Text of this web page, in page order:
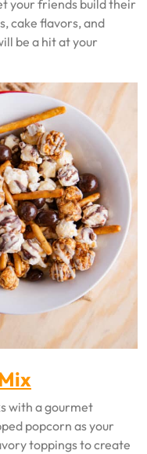
your friends build their
cake flavors, and
be a hit at your
with a gourmet
popcorn as your
toppings to create